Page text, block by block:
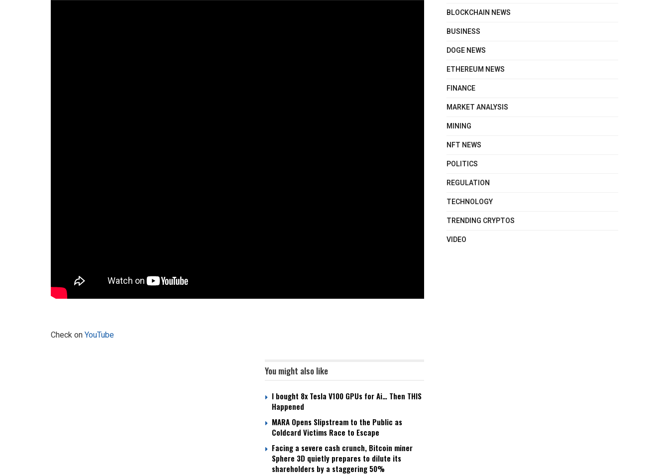
Check onYouTube
You might also like
I bought 8x Tesla V100 GPUs for Ai… Then THIS
Happened
MARA Opens Slipstream to the Public as
Coldcard Victims Race to Escape
Facing a severe cash crunch, Bitcoin miner
Sphere 3D quietly prepares to dilute its
shareholders by a staggering 50%
BLOCKCHAIN NEWS
BUSINESS
DOGE NEWS
ETHEREUM NEWS
FINANCE
MARKET ANALYSIS
MINING
NFT NEWS
POLITICS
REGULATION
TECHNOLOGY
TRENDING CRYPTOS
VIDEO